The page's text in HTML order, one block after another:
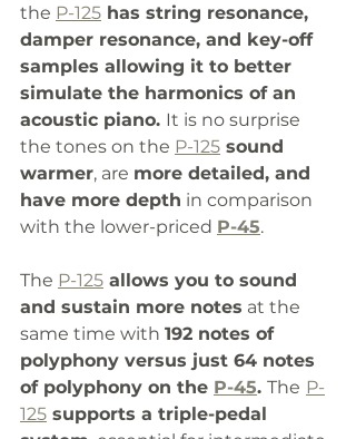
the P-125 has string resonance,
damper resonance, and key-off
samples allowing it to better
simulate the harmonics of an
acoustic piano. It is no surprise
the tones on the P-125 sound
warmer, are more detailed, and
have more depth in comparison
with the lower-priced P-45.
The P-125 allows you to sound
and sustain more notes at the
same time with 192 notes of
polyphony versus just 64 notes
of polyphony on the P-45. The P-
125 supports a triple-pedal